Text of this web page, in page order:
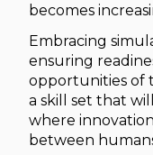
becomes
Embracing
ensuring
opportunities of
a skill set that
where
between